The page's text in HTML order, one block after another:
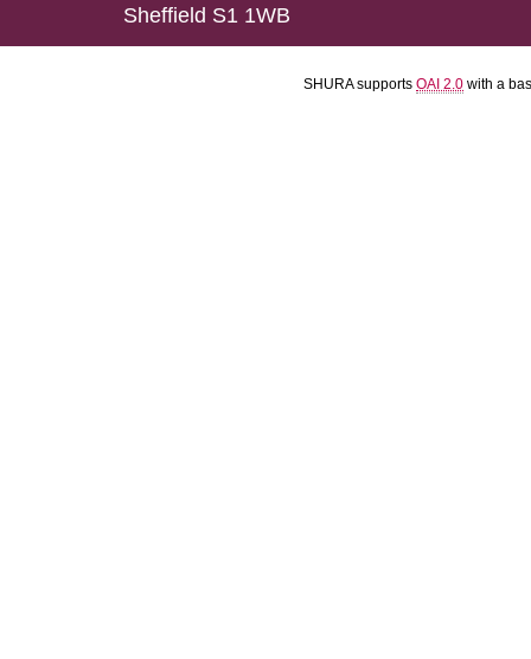
Sheffield S1 1WB
SHURA supports OAI 2.0 with a